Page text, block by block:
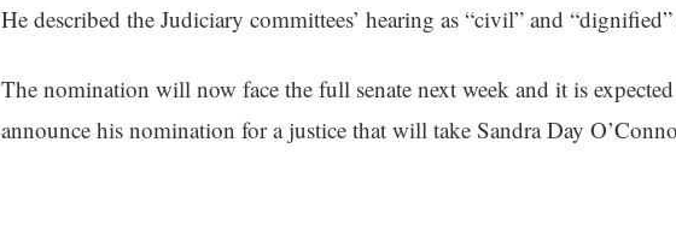
He described the Judiciary committees’ hearing as “civil” and
The nomination will now face the full senate next week and it is
announce his nomination for a justice that will take Sandra Day